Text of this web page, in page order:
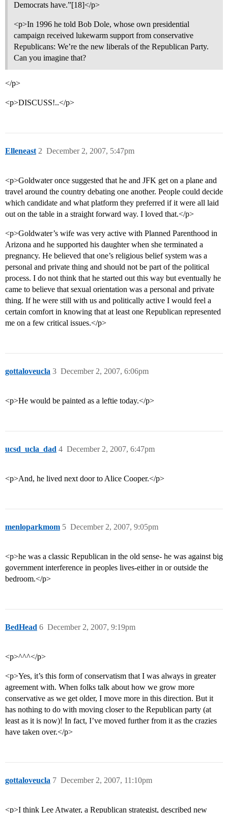
Democrats have.”[18]</p>
<p>In 1996 he told Bob Dole, whose own presidential
campaign received lukewarm support from conservative
Republicans: We’re the new liberals of the Republican Party.
Can you imagine that?
</p>
<p>DISCUSS!..</p>
Elleneast December 2, 2007, 5:47pm
2
<p>Goldwater once suggested that he and JFK get on a plane and
travel around the country debating one another. People could decide
which candidate and what platform they preferred if it were all laid
out on the table in a straight forward way. I loved that.</p>
<p>Goldwater’s wife was very active with Planned Parenthood in
Arizona and he supported his daughter when she terminated a
pregnancy. He believed that one’s religious belief system was a
personal and private thing and should not be part of the political
process. I do not think that he started out this way but eventually he
came to believe that sexual orientation was a personal and private
thing. If he were still with us and politically active I would feel a
certain comfort in knowing that at least one Republican represented
me on a few critical issues.</p>
gottaloveucla December 2, 2007, 6:06pm
3
<p>He would be painted as a leftie today.</p>
ucsd_ucla_dad December 2, 2007, 6:47pm
4
<p>And, he lived next door to Alice Cooper.</p>
menloparkmom December 2, 2007, 9:05pm
5
<p>he was a classic Republican in the old sense- he was against big
government interference in peoples lives-either in or outside the
bedroom.</p>
BedHead December 2, 2007, 9:19pm
6
<p>^^^</p>
<p>Yes, it’s this form of conservatism that I was always in greater
agreement with. When folks talk about how we grow more
conservative as we get older, I move more in this direction. But it
has nothing to do with moving closer to the Republican party (at
least as it is now)! In fact, I’ve moved further from it as the crazies
have taken over.</p>
gottaloveucla December 2, 2007, 11:10pm
7
<p>I think Lee Atwater, a Republican strategist, described new